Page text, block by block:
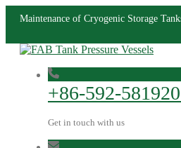
Maintenance of Cryogenic Storage
+86-592-
Get in touch with us